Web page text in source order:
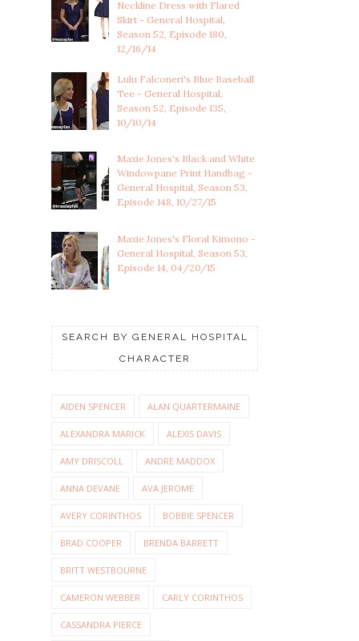
Neckline Dress with Flared
Skirt - General Hospital,
Season 52, Episode 180,
12/16/14
Lulu Falconeri's Blue Baseball
Tee - General Hospital,
Season 52, Episode 135,
10/10/14
Maxie Jones's Black and White
Windowpane Print Handbag -
General Hospital, Season 53,
Episode 148, 10/27/15
Maxie Jones's Floral Kimono -
General Hospital, Season 53,
Episode 14, 04/20/15
SEARCH BY GENERAL HOSPITAL
CHARACTER
AIDEN SPENCER ALAN QUARTERMAINE
ALEXANDRA MARICK ALEXIS DAVIS
AMY DRISCOLL ANDRE MADDOX
ANNA DEVANE AVA JEROME
AVERY CORINTHOS BOBBIE SPENCER
BRAD COOPER BRENDA BARRETT
BRITT WESTBOURNE
CAMERON WEBBER CARLY CORINTHOS
CASSANDRA PIERCE